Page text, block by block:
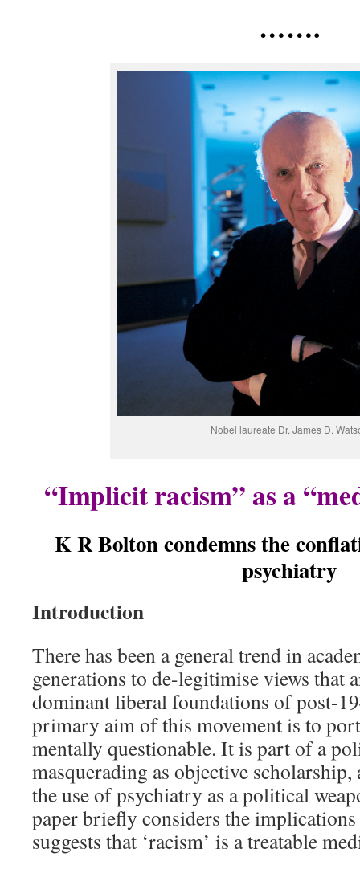
…….
Nobel laureate Dr. James D.
“Implicit racism” as a
K R Bolton condemns the
psychiatry
Introduction
There has been a general trend in
generations to de-legitimise views that
dominant liberal foundations of post-
primary aim of this movement is to
mentally questionable. It is part of a
masquerading as objective scholarship,
the use of psychiatry as a political
paper briefly considers the
suggests that ‘racism’ is a treatable